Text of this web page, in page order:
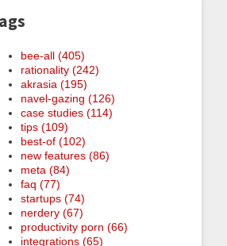
bee-all (405)
rationality (242)
akrasia (195)
navel-gazing (126)
case studies (114)
tips (109)
best-of (102)
new features (86)
meta (84)
faq (77)
startups (74)
nerdery (67)
productivity porn (66)
integrations (65)